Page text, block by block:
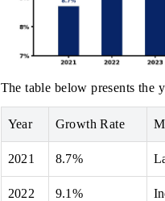
The table below presents the
Year Growth Rate
2021 8.7%
2022 9.1%